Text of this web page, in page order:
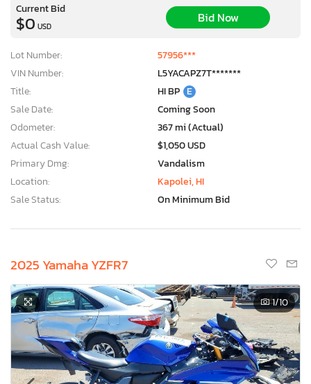
Current Bid
$0 USD
Bid Now
Lot Number:
57956***
VIN Number:
L5YACAPZ7T*******
Title:
HI BP E
Sale Date:
Coming Soon
Odometer:
367 mi (Actual)
Actual Cash Value:
$1,050 USD
Primary Dmg:
Vandalism
Location:
Kapolei, HI
Sale Status:
On Minimum Bid
2025 Yamaha YZFR7
1/10